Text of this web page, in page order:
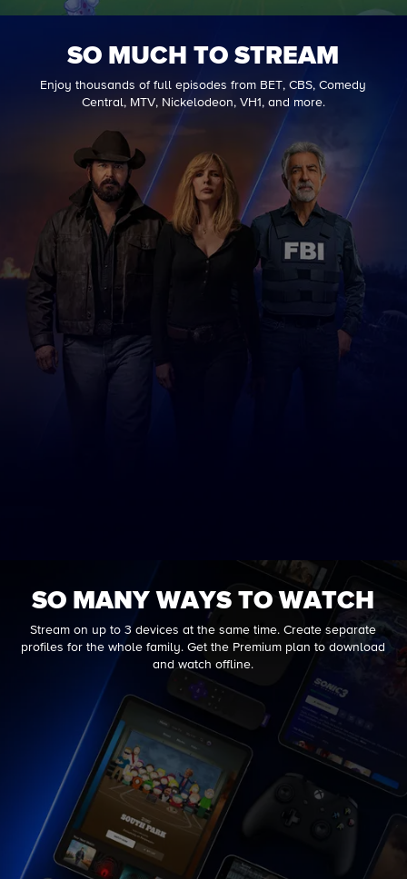
SO MUCH TO STREAM
Enjoy thousands of full episodes from BET, CBS, Comedy
Central, MTV, Nickelodeon, VH1, and more.
SO MANY WAYS TO WATCH
Stream on up to 3 devices at the same time. Create separate
profiles for the whole family. Get the Premium plan to download
and watch offline.